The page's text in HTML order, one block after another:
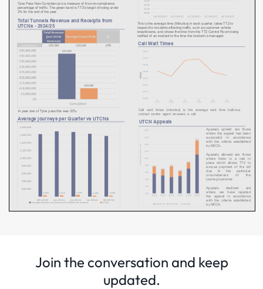
Join the conversation and keep
updated.